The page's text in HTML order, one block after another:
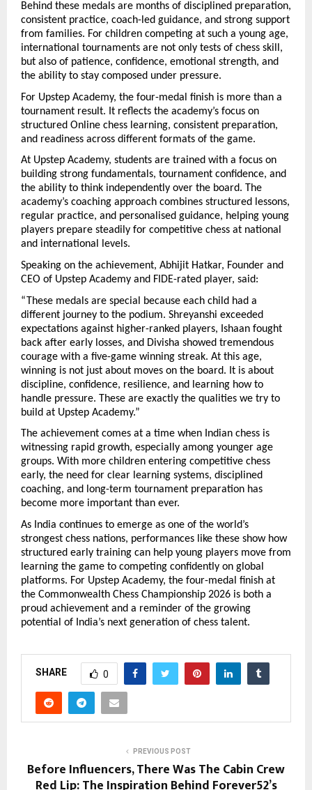
Behind these medals are months of disciplined preparation,
consistent practice, coach-led guidance, and strong support
from families. For children competing at such a young age,
international tournaments are not only tests of chess skill,
but also of patience, confidence, emotional strength, and
the ability to stay composed under pressure.
For Upstep Academy, the four-medal finish is more than a
tournament result. It reflects the academy’s focus on
structured Online chess learning, consistent preparation,
and readiness across different formats of the game.
At Upstep Academy, students are trained with a focus on
building strong fundamentals, tournament confidence, and
the ability to think independently over the board. The
academy’s coaching approach combines structured lessons,
regular practice, and personalised guidance, helping young
players prepare steadily for competitive chess at national
and international levels.
Speaking on the achievement, Abhijit Hatkar, Founder and
CEO of Upstep Academy and FIDE-rated player, said:
“These medals are special because each child had a
different journey to the podium. Shreyanshi exceeded
expectations against higher-ranked players, Ishaan fought
back after early losses, and Divisha showed tremendous
courage with a five-game winning streak. At this age,
winning is not just about moves on the board. It is about
discipline, confidence, resilience, and learning how to
handle pressure. These are exactly the qualities we try to
build at Upstep Academy.”
The achievement comes at a time when Indian chess is
witnessing rapid growth, especially among younger age
groups. With more children entering competitive chess
early, the need for clear learning systems, disciplined
coaching, and long-term tournament preparation has
become more important than ever.
As India continues to emerge as one of the world’s
strongest chess nations, performances like these show how
structured early training can help young players move from
learning the game to competing confidently on global
platforms. For Upstep Academy, the four-medal finish at
the Commonwealth Chess Championship 2026 is both a
proud achievement and a reminder of the growing
potential of India’s next generation of chess talent.
SHARE 0
PREVIOUS POST
Before Influencers, There Was The Cabin Crew
Red Lip: The Inspiration Behind Forever52’s